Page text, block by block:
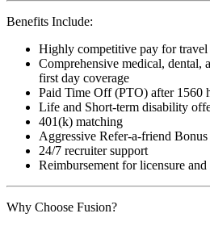
Benefits Include:
Highly competitive pay for travel
Comprehensive medical, dental,
first day coverage
Paid Time Off (PTO) after 1560
Life and Short-term disability
401(k) matching
Aggressive Refer-a-friend
24/7 recruiter support
Reimbursement for licensure
Why Choose Fusion?